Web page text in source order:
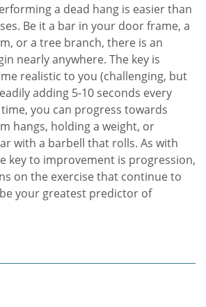
a dead hang is easier than
Be it a bar in your door frame, a
or a tree branch, there is an
nearly anywhere. The key is
realistic to you (challenging, but
adding 5-10 seconds every
you can progress towards
hangs, holding a weight, or
with a barbell that rolls. As with
key to improvement is progression,
on the exercise that continue to
your greatest predictor of